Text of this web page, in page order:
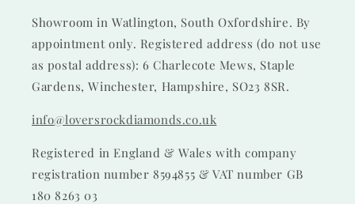
Showroom in Watlington, South Oxfordshire. By
appointment only. Registered address (do not use
as postal address): 6 Charlecote Mews, Staple
Gardens, Winchester, Hampshire, SO23 8SR.
info@loversrockdiamonds.co.uk
Registered in England & Wales with company
registration number 8594855 & VAT number GB
180 8263 03